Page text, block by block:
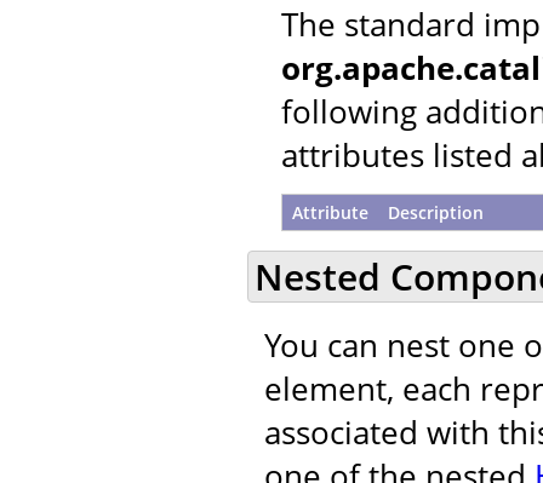
The standard
following
attributes listed
Attribute Description
Nested
You can nest one
element, each
associated with